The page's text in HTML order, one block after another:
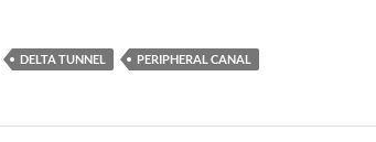
DELTA TUNNEL PERIPHERAL CANAL